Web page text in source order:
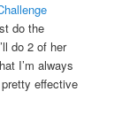
do the
do 2 of her
I’m always
effective